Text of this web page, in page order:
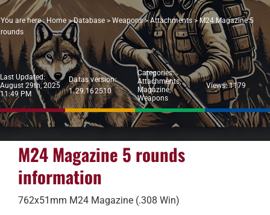
ITEMS DB
DAYZ KB
TOOLS
TIER
You are here : Home>Database> Weapons> Attachments>M24 Magazine 5
rounds
Last Updated:
August 29th, 2025
11:49 PM
Datas version:
1.29.162510
Categories:
Attachments,
Magazine,
Weapons
Views: 1179
M24 Magazine 5 rounds
information
762x51mm M24 Magazine (.308 Win)